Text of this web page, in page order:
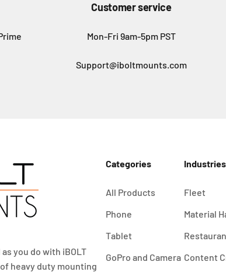
Customer service
Mon-Fri 9am-5pm PST
Support@iboltmounts.com
you do with iBOLT
heavy duty mounting
Categories
All Products
Phone
Tablet
GoPro and Camera
Industries
Fleet
Material
Content